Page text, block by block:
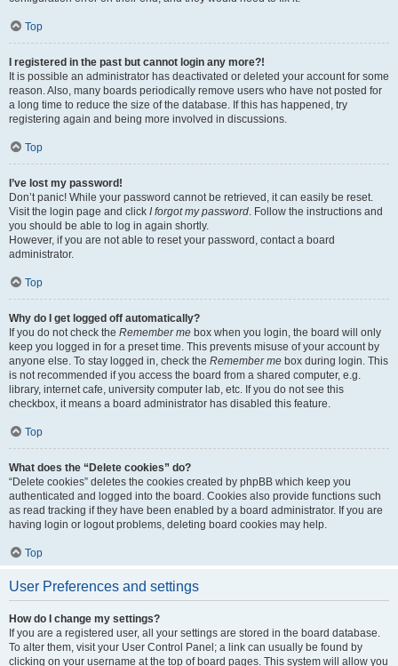
Top
I registered in the past but cannot login any more?!
It is possible an administrator has deactivated or deleted your account for some
reason. Also, many boards periodically remove users who have not posted for
a long time to reduce the size of the database. If this has happened, try
registering again and being more involved in discussions.
Top
I’ve lost my password!
Don’t panic! While your password cannot be retrieved, it can easily be reset.
Visit the login page and click I forgot my password. Follow the instructions and
you should be able to log in again shortly.
However, if you are not able to reset your password, contact a board
administrator.
Top
Why do I get logged off automatically?
If you do not check the Remember me box when you login, the board will only
keep you logged in for a preset time. This prevents misuse of your account by
anyone else. To stay logged in, check the Remember me box during login. This
is not recommended if you access the board from a shared computer, e.g.
library, internet cafe, university computer lab, etc. If you do not see this
checkbox, it means a board administrator has disabled this feature.
Top
What does the “Delete cookies” do?
“Delete cookies” deletes the cookies created by phpBB which keep you
authenticated and logged into the board. Cookies also provide functions such
as read tracking if they have been enabled by a board administrator. If you are
having login or logout problems, deleting board cookies may help.
Top
User Preferences and settings
How do I change my settings?
If you are a registered user, all your settings are stored in the board database.
To alter them, visit your User Control Panel; a link can usually be found by
clicking on your username at the top of board pages. This system will allow you